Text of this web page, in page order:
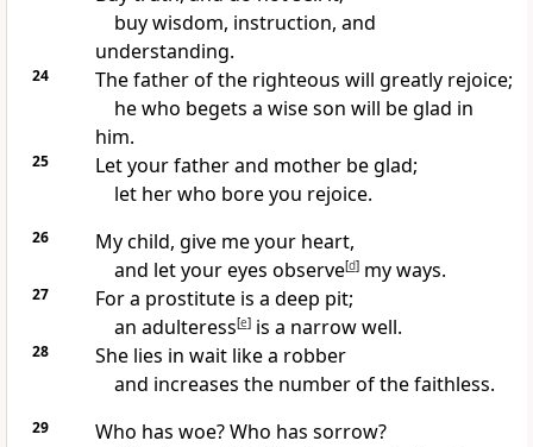
buy wisdom, instruction, and
understanding.
24
The father of the righteous will greatly rejoice;
he who begets a wise son will be glad in
him.
25
Let your father and mother be glad;
let her who bore you rejoice.
26
My child, give me your heart,
and let your eyes observe[d]my ways.
27
For a prostitute is a deep pit;
an adulteress[e]is a narrow well.
28
She lies in wait like a robber
and increases the number of the faithless.
29
Who has woe? Who has sorrow?